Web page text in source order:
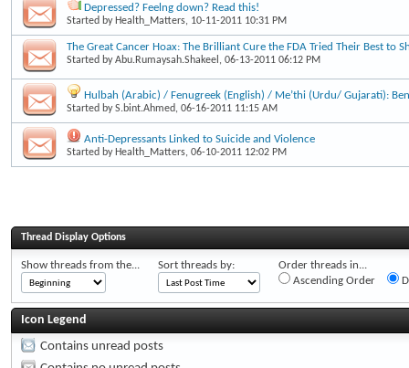
Depressed? Feelng down? Read this!
Started by Health_Matters, 10-11-2011 10:31 PM
The Great Cancer Hoax: The Brilliant Cure the FDA Tried Their Best to
Started byAbu.Rumaysah.Shakeel , 06-13-2011 06:12 PM
Hulbah (Arabic) / Fenugreek (English) / Me’thi (Urdu/ Gujarati):
Started byS.bint.Ahmed, 06-16-2011 11:15 AM
Anti-Depressants Linked to Suicide and Violence
Started by Health_Matters, 06-10-2011 12:02 PM
Thread Display Options
Show threads from the... Sort threads by:
Order threads in...
Ascending Order
Icon Legend
Contains unread posts